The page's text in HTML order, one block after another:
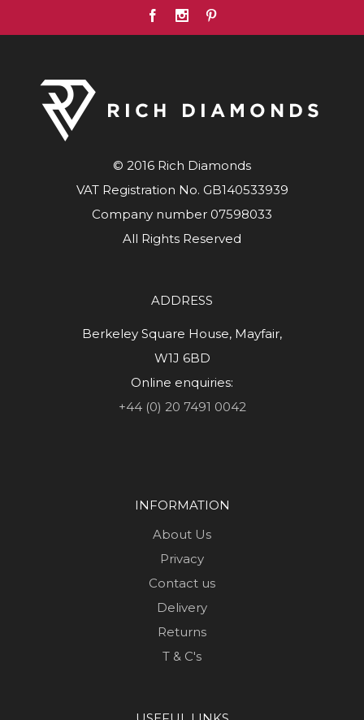
© 2016 Rich Diamonds
VAT Registration No. GB140533939
Company number 07598033
All Rights Reserved
ADDRESS
Berkeley Square House, Mayfair,
W1J 6BD
Online enquiries:
+44 (0) 20 7491 0042
INFORMATION
About Us
Privacy
Contact us
Delivery
Returns
T & C's